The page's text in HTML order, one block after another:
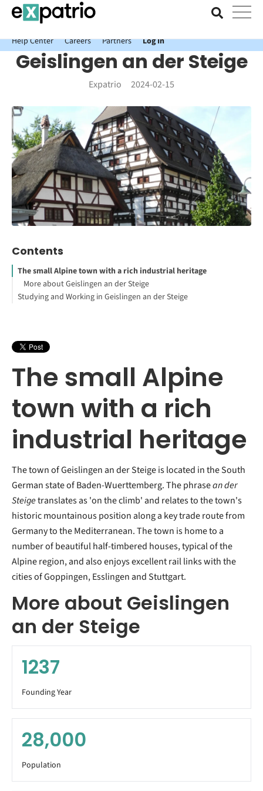
News just in: Get your free Expatrio Bank Account with the Value
Package.
Help Center
Careers Partners Log In
Geislingen an der Steige
Expatrio 2024-02-15
Contents
The small Alpine town with a rich industrial heritage
More about Geislingen an der Steige
Studying and Working in Geislingen an der Steige
The small Alpine
town with a rich
industrial heritage
The town of Geislingen an der Steige is located in the South
German state of Baden-Wuerttemberg. The phrasean der
Steigetranslates as 'on the climb' and relates to the town's
historic mountainous position along a key trade route from
Germany to the Mediterranean. The town is home to a
number of beautiful half-timbered houses, typical of the
Alpine region, and also enjoys excellent rail links with the
cities of Goppingen, Esslingen and Stuttgart.
More about Geislingen
an der Steige
1237
Founding Year
28,000
Population